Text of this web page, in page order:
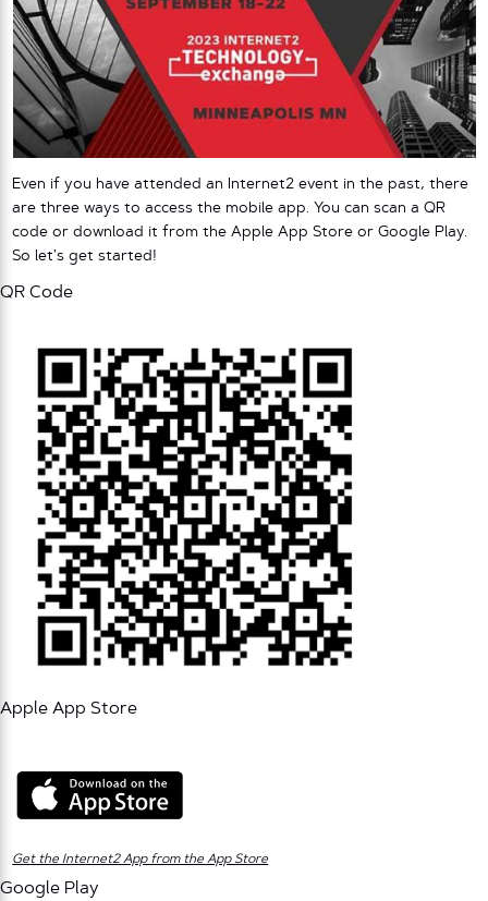
Even if you have attended an Internet2 event in the past, there
are three ways to access the mobile app. You can scan a QR
code or download it from the Apple App Store or Google Play.
So let’s get started!
QR Code
Apple App Store
Get the Internet2 App from the App Store
Google Play